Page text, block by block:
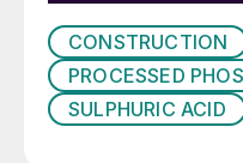
CONSTRUCTION
PROCESSED
SULPHURIC ACID